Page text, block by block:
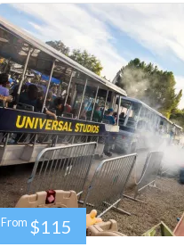
From $115